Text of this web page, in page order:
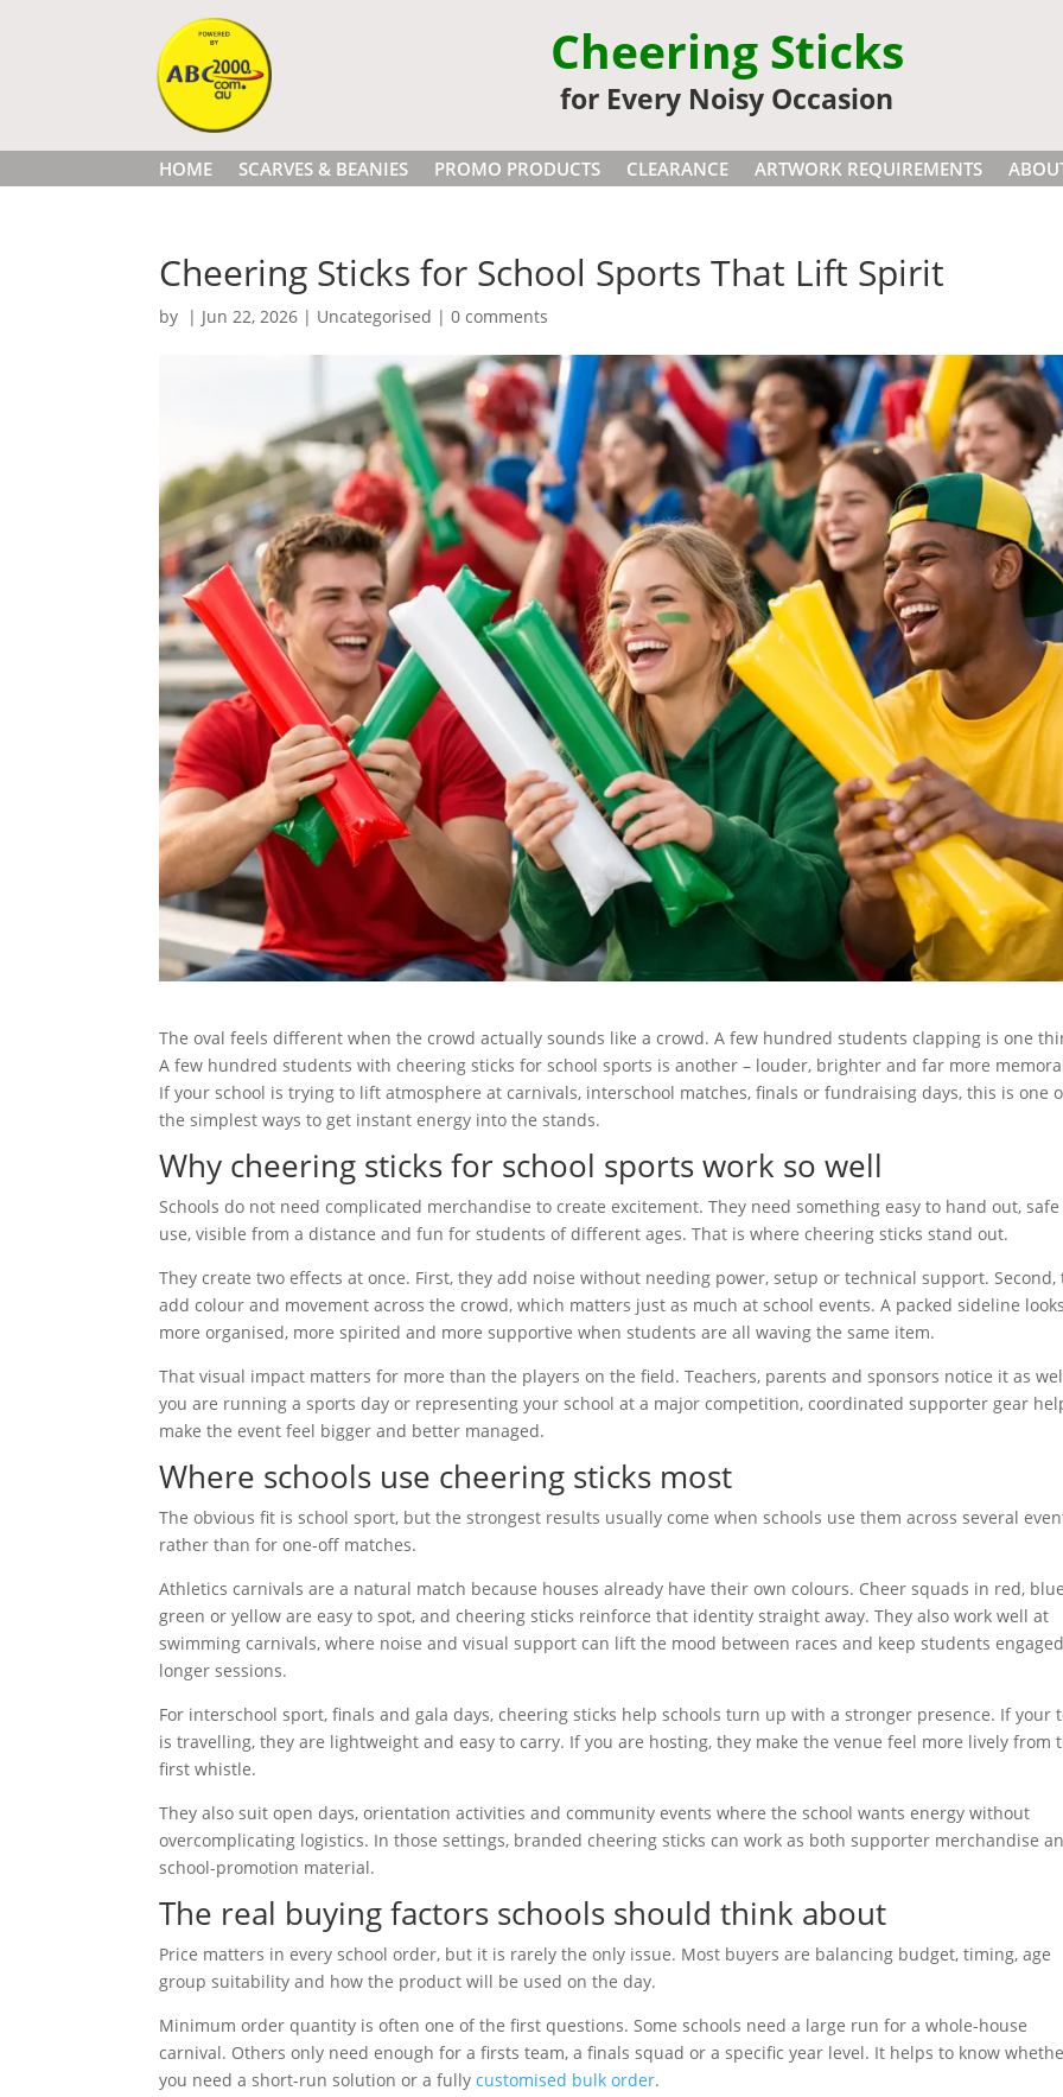
Cheering Sticks
for Every Noisy Occasion
HOME SCARVES & BEANIES PROMO PRODUCTS CLEARANCE ARTWORK REQUIREMENTS
Cheering Sticks for School Sports That Lift Spirit
by | Jun 22, 2026 | Uncategorised |0 comments
The oval feels different when the crowd actually sounds like a crowd. A few hundred students clapping is one
A few hundred students with cheering sticks for school sports is another – louder, brighter and far more
If your school is trying to lift atmosphere at carnivals, interschool matches, finals or fundraising days, this is one
the simplest ways to get instant energy into the stands.
Why cheering sticks for school sports work so well
Schools do not need complicated merchandise to create excitement. They need something easy to hand out,
use, visible from a distance and fun for students of different ages. That is where cheering sticks stand out.
They create two effects at once. First, they add noise without needing power, setup or technical support. Second,
add colour and movement across the crowd, which matters just as much at school events. A packed sideline looks
more organised, more spirited and more supportive when students are all waving the same item.
That visual impact matters for more than the players on the field. Teachers, parents and sponsors notice it as
you are running a sports day or representing your school at a major competition, coordinated supporter gear
make the event feel bigger and better managed.
Where schools use cheering sticks most
The obvious fit is school sport, but the strongest results usually come when schools use them across several
rather than for one-off matches.
Athletics carnivals are a natural match because houses already have their own colours. Cheer squads in red,
green or yellow are easy to spot, and cheering sticks reinforce that identity straight away. They also work well at
swimming carnivals, where noise and visual support can lift the mood between races and keep students
longer sessions.
For interschool sport, finals and gala days, cheering sticks help schools turn up with a stronger presence. If your
is travelling, they are lightweight and easy to carry. If you are hosting, they make the venue feel more lively from
first whistle.
They also suit open days, orientation activities and community events where the school wants energy without
overcomplicating logistics. In those settings, branded cheering sticks can work as both supporter merchandise
school-promotion material.
The real buying factors schools should think about
Price matters in every school order, but it is rarely the only issue. Most buyers are balancing budget, timing, age
group suitability and how the product will be used on the day.
Minimum order quantity is often one of the first questions. Some schools need a large run for a whole-house
carnival. Others only need enough for a firsts team, a finals squad or a specific year level. It helps to know
you need a short-run solution or a fullycustomised bulk order.